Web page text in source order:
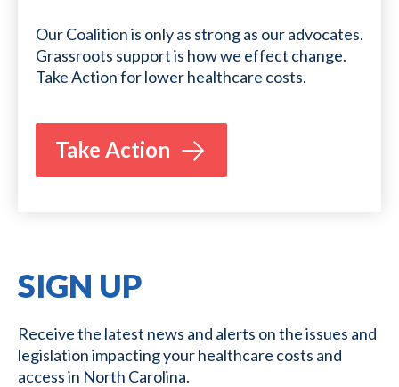
Our Coalition is only as strong as our advocates.
Grassroots support is how we effect change.
Take Action for lower healthcare costs.
Take Action
SIGN UP
Receive the latest news and alerts on the issues and
legislation impacting your healthcare costs and
access in North Carolina.